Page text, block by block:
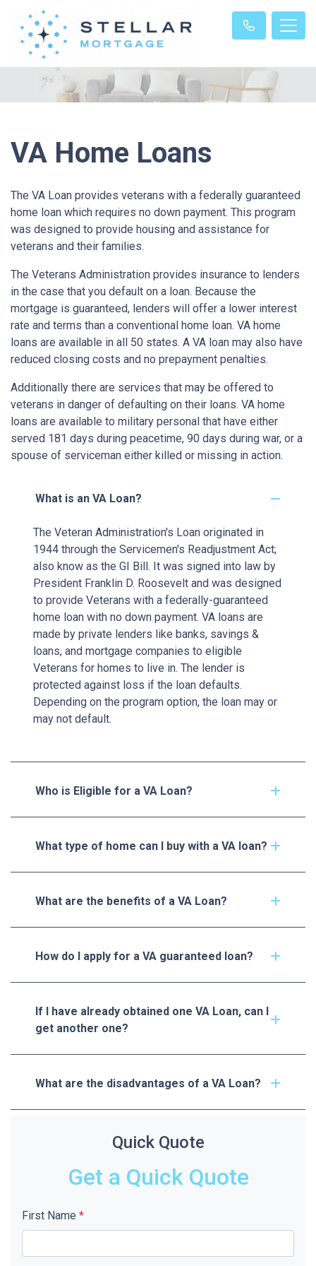
VA Home Loans
The VA Loan provides veterans with a federally guaranteed
home loan which requires no down payment. This program
was designed to provide housing and assistance for
veterans and their families.
The Veterans Administration provides insurance to lenders
in the case that you default on a loan. Because the
mortgage is guaranteed, lenders will offer a lower interest
rate and terms than a conventional home loan. VA home
loans are available in all 50 states. A VA loan may also have
reduced closing costs and no prepayment penalties.
Additionally there are services that may be offered to
veterans in danger of defaulting on their loans. VA home
loans are available to military personal that have either
served 181 days during peacetime, 90 days during war, or a
spouse of serviceman either killed or missing in action.
What is an VA Loan?
The Veteran Administration's Loan originated in
1944 through the Servicemen's Readjustment Act;
also know as the GI Bill. It was signed into law by
President Franklin D. Roosevelt and was designed
to provide Veterans with a federally-guaranteed
home loan with no down payment. VA loans are
made by private lenders like banks, savings &
loans, and mortgage companies to eligible
Veterans for homes to live in. The lender is
protected against loss if the loan defaults.
Depending on the program option, the loan may or
may not default.
Who is Eligible for a VA Loan?
What type of home can I buy with a VA loan?
What are the benefits of a VA Loan?
How do I apply for a VA guaranteed loan?
If I have already obtained one VA Loan, can I
get another one?
What are the disadvantages of a VA Loan?
Quick Quote
Get a Quick Quote
First Name *